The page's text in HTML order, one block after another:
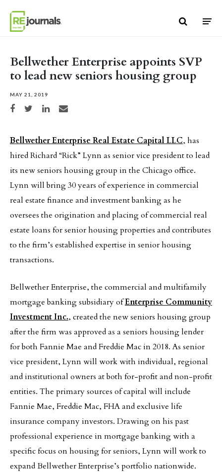
Bellwether Enterprise appoints SVP
to lead new seniors housing group
MAY 21, 2019
Share on Facebook
Share on TwitterShare on LinkedIn
Share via email
Bellwether Enterprise Real Estate Capital LLC, has
hired Richard “Rick” Lynn as senior vice president to lead
its new seniors housing group in the Chicago office.
Lynn will bring 30 years of experience in commercial
real estate finance and investment banking as he
oversees the origination and placing of commercial real
estate loans for senior housing properties and contributes
to the firm’s established expertise in senior housing
transactions.
Bellwether Enterprise, the commercial and multifamily
mortgage banking subsidiary ofEnterprise Community
Investment Inc., created the new seniors housing group
after the firm was approved as a seniors housing lender
for both Fannie Mae and Freddie Mac in 2018. As senior
vice president, Lynn will work with individual, regional
and institutional owners at both for-profit and non-profit
entities. The primary sources of capital will include
Fannie Mae, Freddie Mac, FHA and exclusive life
insurance company investors. Drawing on his past
professional experience in mortgage banking with a
specific focus on housing for seniors, Lynn will work to
expand Bellwether Enterprise’s portfolio nationwide.